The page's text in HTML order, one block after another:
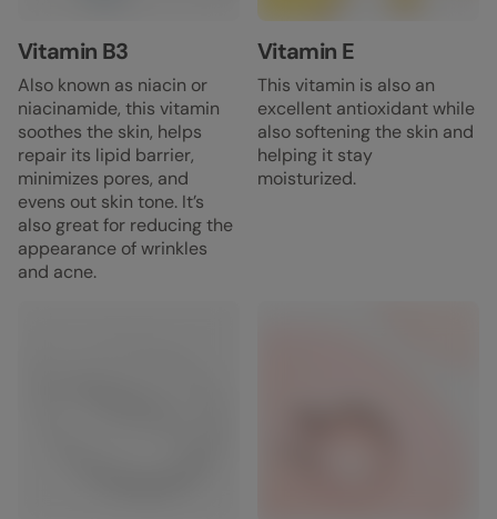
Vitamin B3
Also known as niacin or
niacinamide, this vitamin
soothes the skin, helps
repair its lipid barrier,
minimizes pores, and
evens out skin tone. It’s
also great for reducing the
appearance of wrinkles
and acne.
Vitamin E
This vitamin is also an
excellent antioxidant while
also softening the skin and
helping it stay
moisturized.